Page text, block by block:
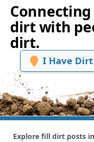
dirt with
dirt.
I Have Dirt
Explore fill dirt posts